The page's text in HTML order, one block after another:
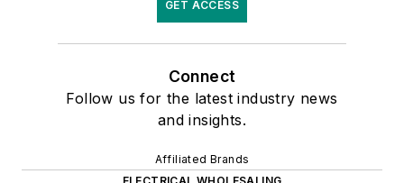
GET ACCESS
Connect
Follow us for the latest industry news
and insights.
Affiliated Brands